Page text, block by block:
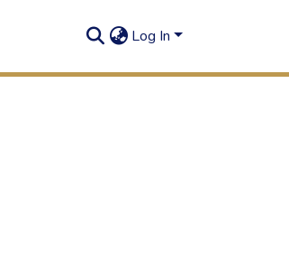
Log In